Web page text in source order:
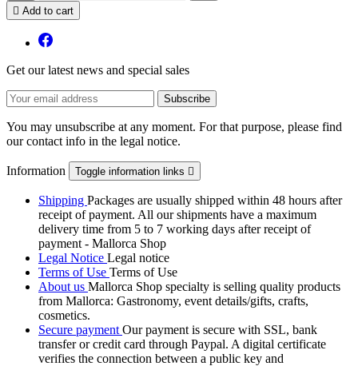
 Add to cart
Get our latest news and special sales
You may unsubscribe at any moment. For that purpose, please find
our contact info in the legal notice.
Information Toggle information links 
Shipping Packages are usually shipped within 48 hours after
receipt of payment. All our shipments have a maximum
delivery time from 5 to 7 working days after receipt of
payment - Mallorca Shop
Legal Notice Legal notice
Terms of Use Terms of Use
About us Mallorca Shop specialty is selling quality products
from Mallorca: Gastronomy, event details/gifts, crafts,
cosmetics.
Secure payment Our payment is secure with SSL, bank
transfer or credit card through Paypal. A digital certificate
verifies the connection between a public key and